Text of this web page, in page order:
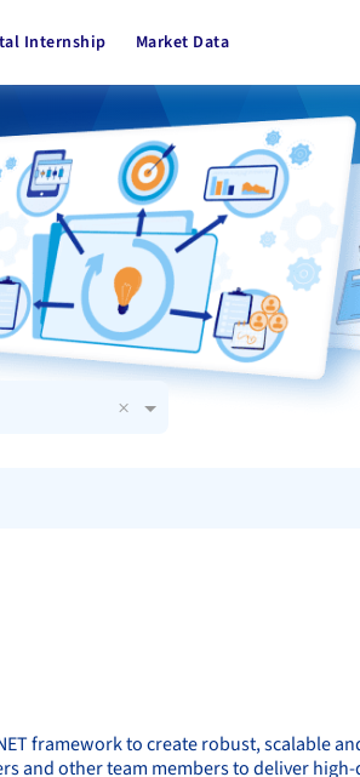
Internship Market Data
×
framework to create robust, scalable
and other team members to deliver